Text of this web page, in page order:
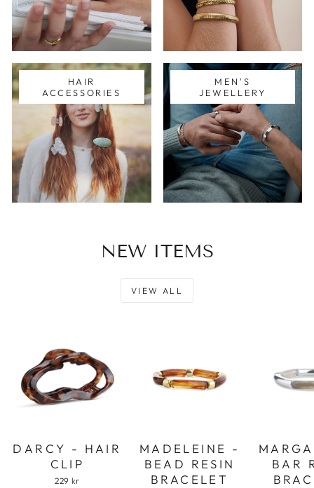
HAIR
ACCESSORIES
MEN'S
JEWELLERY
NEW ITEMS
VIEW ALL
DARCY - HAIR
CLIP
229 kr
MADELEINE -
BEAD RESIN
BRACELET
BAR